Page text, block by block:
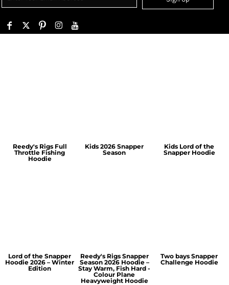
Reedy's Rigs Full
Throttle Fishing
Hoodie
Kids 2026 Snapper
Season
Kids Lord of the
Snapper Hoodie
Lord of the Snapper
Hoodie 2026 – Winter
Edition
Reedy's Rigs Snapper
Season 2026 Hoodie –
Stay Warm, Fish Hard -
Colour Plane
Heavyweight Hoodie
Two bays Snapper
Challenge Hoodie